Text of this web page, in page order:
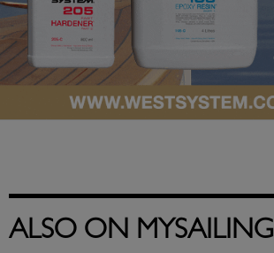
ALSO ON MYSAILING